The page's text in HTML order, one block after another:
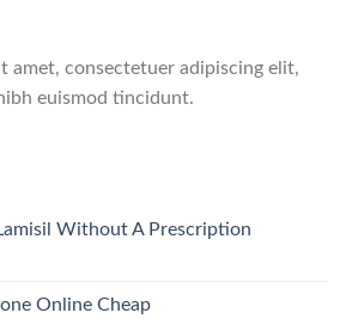
amet, consectetuer adipiscing elit,
euismod tincidunt.
Without A Prescription
Online Cheap